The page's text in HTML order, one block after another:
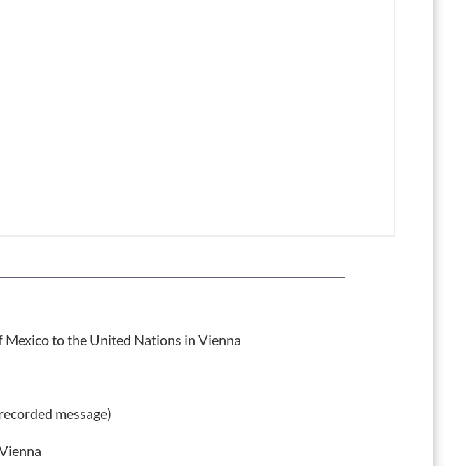
Mexico to the United Nations in Vienna
message)